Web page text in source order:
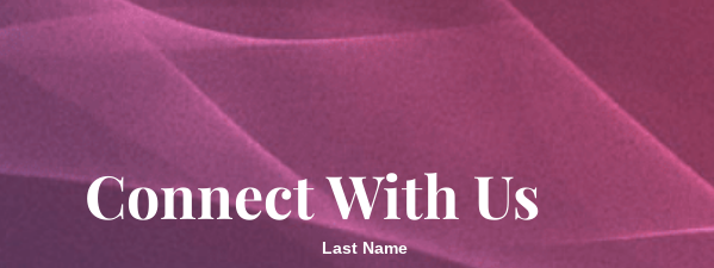
Connect With Us
Last Name